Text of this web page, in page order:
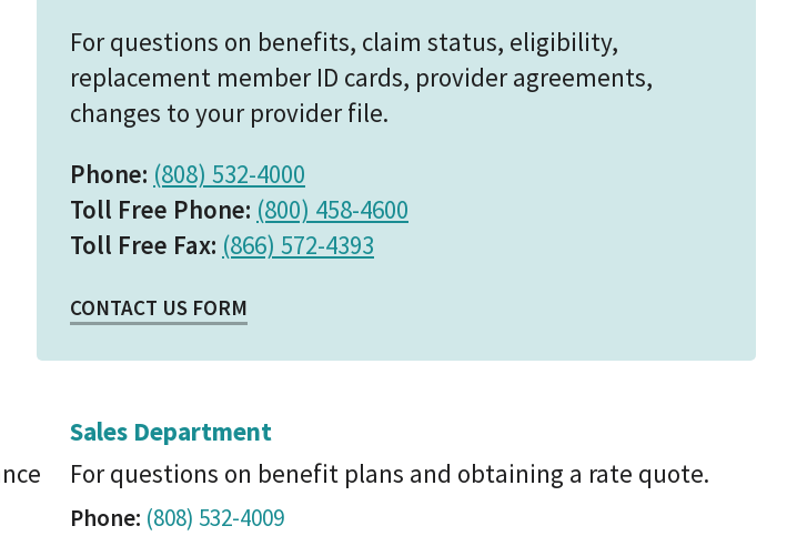
For questions on benefits, claim status, eligibility,
replacement member ID cards, provider agreements,
changes to your provider file.
Phone: (808) 532-4000
Toll Free Phone: (800) 458-4600
Toll Free Fax: (866) 572-4393
CONTACT US FORM
Sales Department
For questions on benefit plans and obtaining a rate quote.
Phone: (808) 532-4009